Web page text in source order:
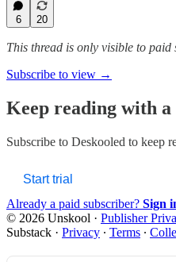
6 20
This thread is only visible to paid
Subscribe to view →
Keep reading with
Subscribe to Deskooled to keep
Start trial
Already a paid subscriber? Sign
© 2026 Unskool · Publisher
Substack · Privacy ∙ Terms ∙